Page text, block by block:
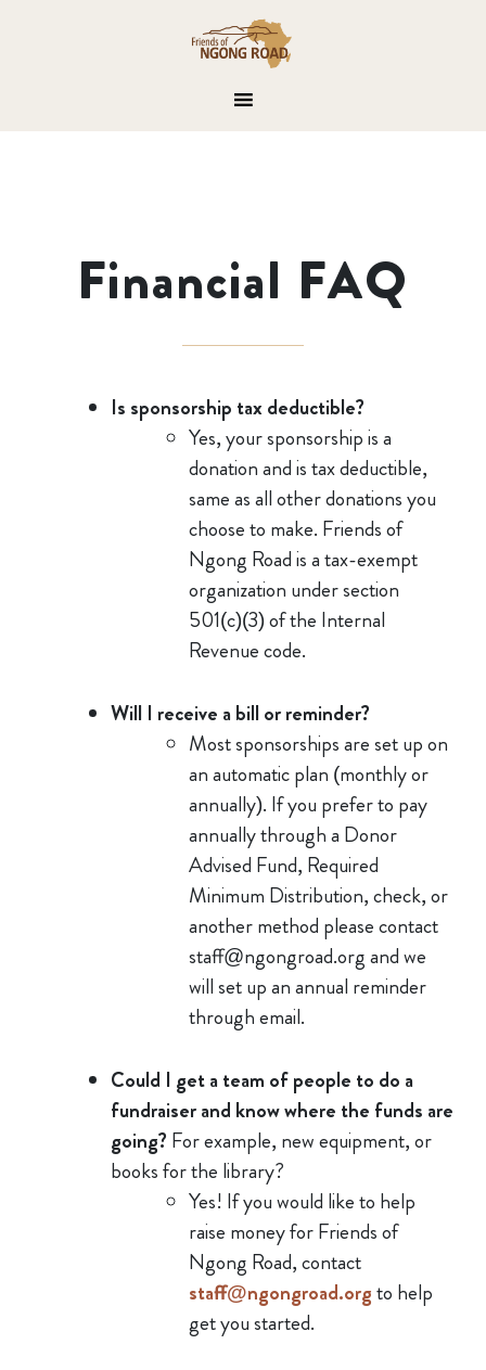
Financial FAQ
Is sponsorship tax deductible?
Yes, your sponsorship is a
donation and is tax deductible,
same as all other donations you
choose to make. Friends of
Ngong Road is a tax-exempt
organization under section
501(c)(3) of the Internal
Revenue code.
Will I receive a bill or reminder?
Most sponsorships are set up on
an automatic plan (monthly or
annually). If you prefer to pay
annually through a Donor
Advised Fund, Required
Minimum Distribution, check, or
another method please contact
staff@ngongroad.org and we
will set up an annual reminder
through email.
Could I get a team of people to do a
fundraiser and know where the funds are
going? For example, new equipment, or
books for the library?
Yes! If you would like to help
raise money for Friends of
Ngong Road, contact
staff@ngongroad.orgto help
get you started.